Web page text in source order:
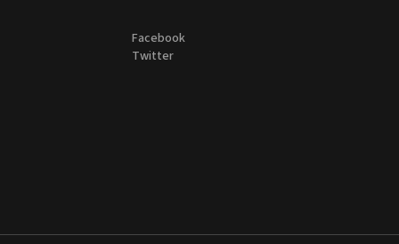
Facebook
Twitter